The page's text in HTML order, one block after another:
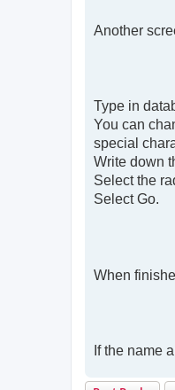
Another
Type in
You can
special
Write down
Select the
Select Go.
When
If the name